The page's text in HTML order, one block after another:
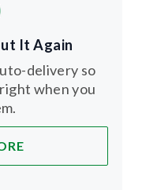
It Again
delivery so
when you